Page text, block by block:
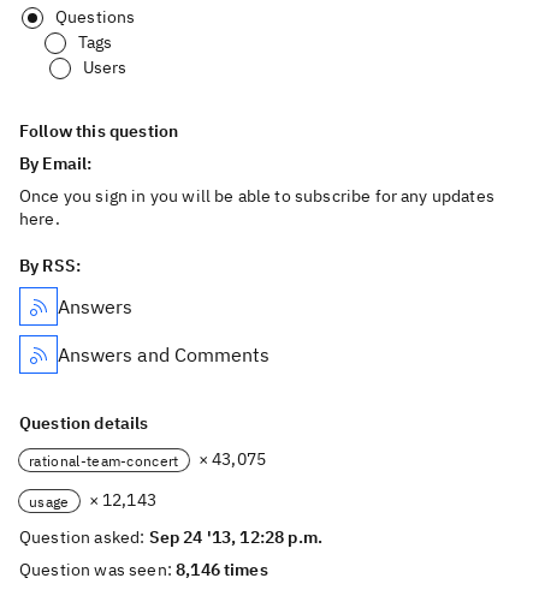
Questions
Tags
Users
Follow this question
By Email:
Once you sign in you will be able to subscribe for any updates
here.
By RSS:
Answers
Answers and Comments
Question details
rational-team-concert × 43,075
usage
× 12,143
Question asked: Sep 24 '13, 12:28 p.m.
Question was seen:8,146 times